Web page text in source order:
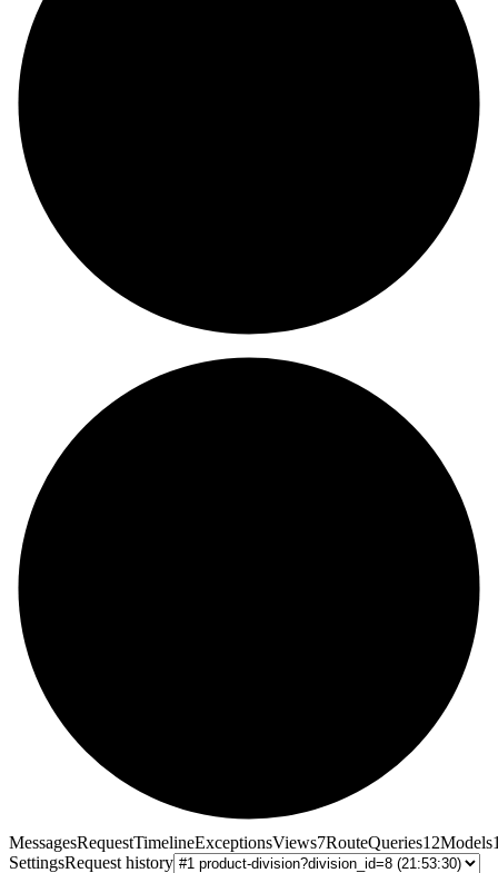
MessagesRequestTimelineExceptionsViews7RouteQueries12Models
SettingsRequest history